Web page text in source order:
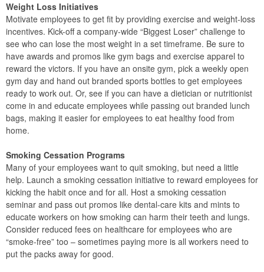
Weight Loss Initiatives
Motivate employees to get fit by providing exercise and weight-loss
incentives. Kick-off a company-wide “Biggest Loser” challenge to
see who can lose the most weight in a set timeframe. Be sure to
have awards and promos like gym bags and exercise apparel to
reward the victors. If you have an onsite gym, pick a weekly open
gym day and hand out branded sports bottles to get employees
ready to work out. Or, see if you can have a dietician or nutritionist
come in and educate employees while passing out branded lunch
bags, making it easier for employees to eat healthy food from
home.
Smoking Cessation Programs
Many of your employees want to quit smoking, but need a little
help. Launch a smoking cessation initiative to reward employees for
kicking the habit once and for all. Host a smoking cessation
seminar and pass out promos like dental-care kits and mints to
educate workers on how smoking can harm their teeth and lungs.
Consider reduced fees on healthcare for employees who are
“smoke-free” too – sometimes paying more is all workers need to
put the packs away for good.